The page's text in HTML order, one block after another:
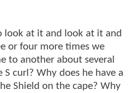
look at it and look at it and
or four more times we
to another about several
curl? Why does he have a
Shield on the cape? Why